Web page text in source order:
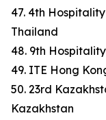
47. 4th
Thailand
48. 9th
49. ITE Hong
50. 23rd
Kazakhstan